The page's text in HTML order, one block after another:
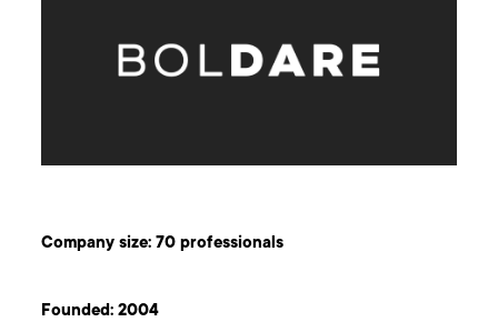
Company size: 70 professionals
Founded: 2004